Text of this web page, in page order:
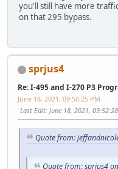
you'll still have more
on that 295 bypass.
sprjus4
Re: I-495 and I-270 P3
June 18, 2021, 09:50:25 PM
Last Edit: June 18, 2021,
Quote from:
Quote from: sprjus4